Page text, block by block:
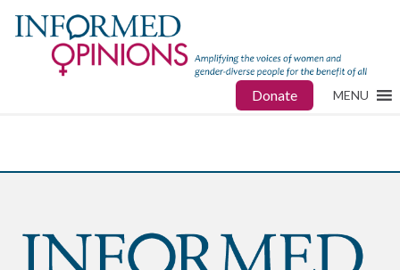
Donate MENU